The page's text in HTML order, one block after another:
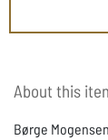
About this
Børge